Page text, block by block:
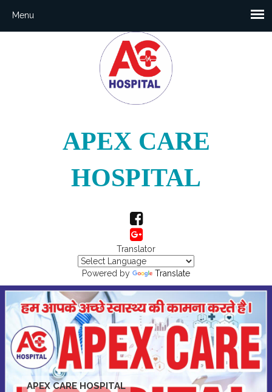
APEX CARE
HOSPITAL
Translator
Powered by Translate
APEX CARE HOSPITAL